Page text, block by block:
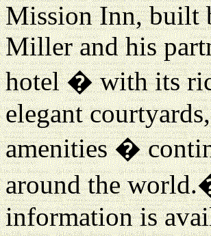
Mission Inn, built
Miller and his
hotel � with its
elegant
amenities �
around the world.
information is